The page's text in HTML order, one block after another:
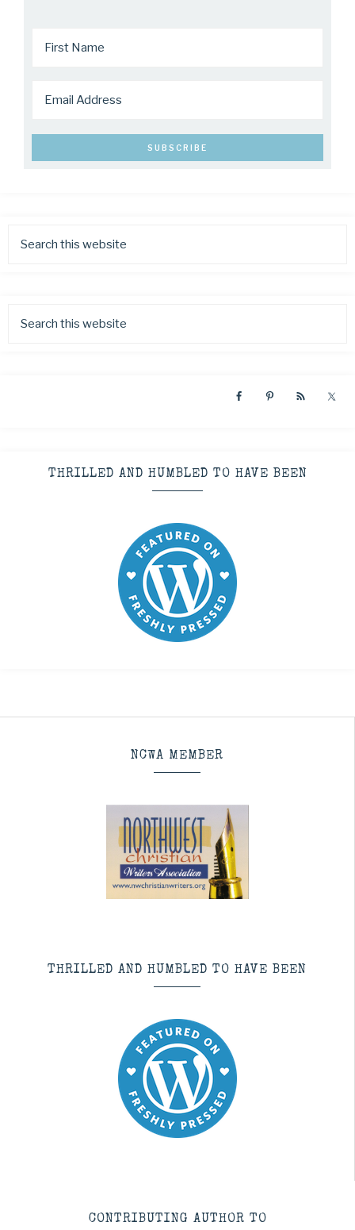
THRILLED AND HUMBLED TO HAVE BEEN
NCWA MEMBER
THRILLED AND HUMBLED TO HAVE BEEN
CONTRIBUTING AUTHOR TO